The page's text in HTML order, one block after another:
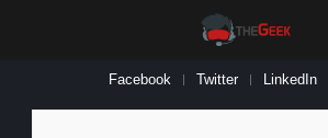
Facebook Twitter LinkedIn